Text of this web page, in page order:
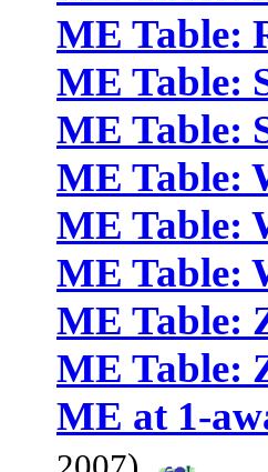
ME Table:
ME Table:
ME Table:
ME Table:
ME Table:
ME Table:
ME Table:
ME Table:
ME at 1-